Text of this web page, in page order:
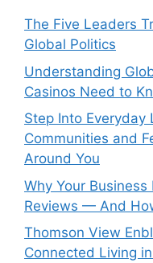
The Five Leaders
Global Politics
Understanding
Casinos Need to
Step Into Everyday
Communities and
Around You
Why Your
Reviews — And
Thomson View
Connected Living